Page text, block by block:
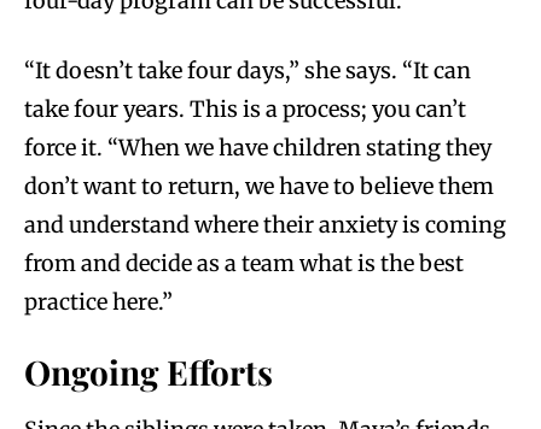
“It doesn’t take four days,” she says. “It can
take four years. This is a process; you can’t
force it. “When we have children stating they
don’t want to return, we have to believe them
and understand where their anxiety is coming
from and decide as a team what is the best
practice here.”
Ongoing Efforts